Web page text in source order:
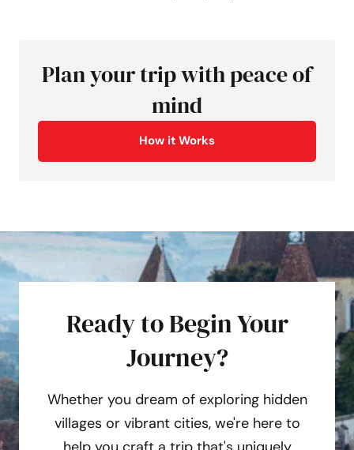
Plan your trip with peace of
mind
How it Works
Ready to Begin Your
Journey?
Whether you dream of exploring hidden
villages or vibrant cities, we're here to